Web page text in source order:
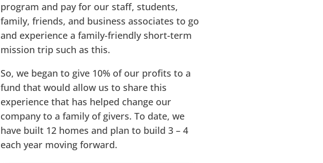
program and pay for our staff, students,
family, friends, and business associates to go
and experience a family-friendly short-term
mission trip such as this.
So, we began to give 10% of our profits to a
fund that would allow us to share this
experience that has helped change our
company to a family of givers. To date, we
have built 12 homes and plan to build 3 – 4
each year moving forward.